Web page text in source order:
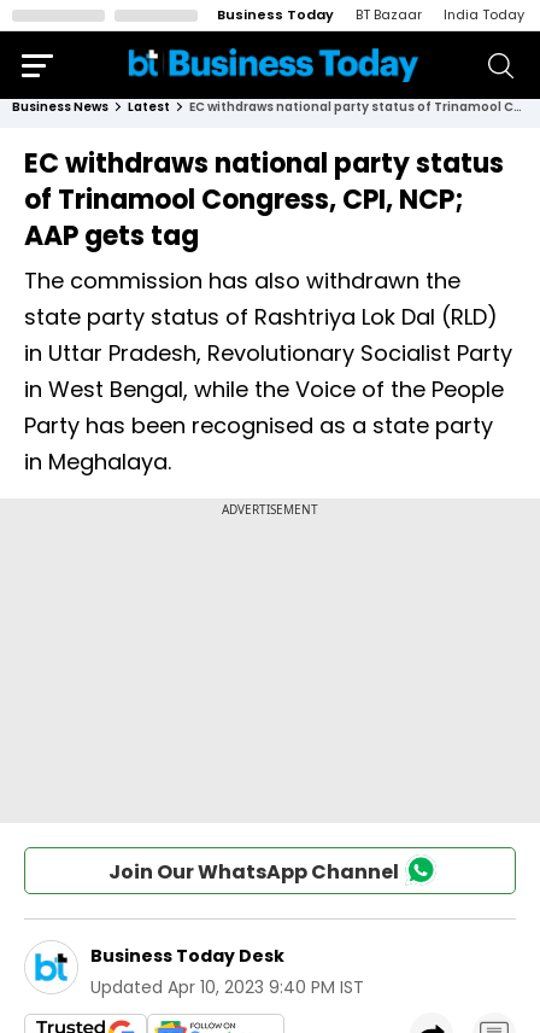
Business Today BT Bazaar India Today
Business News Latest EC withdraws national party status of Trinamool Congress, CPI, NCP; AAP gets tag
EC withdraws national party status
of Trinamool Congress, CPI, NCP;
AAP gets tag
The commission has also withdrawn the
state party status of Rashtriya Lok Dal (RLD)
in Uttar Pradesh, Revolutionary Socialist Party
in West Bengal, while the Voice of the People
Party has been recognised as a state party
in Meghalaya.
Join Our WhatsApp Channel
Business Today Desk
Updated Apr 10, 2023 9:40 PM IST